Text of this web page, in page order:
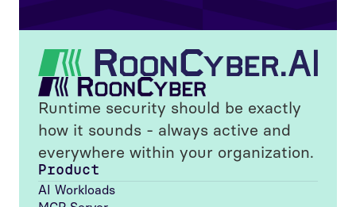
Runtime security should be exactly
how it sounds - always active and
everywhere within your organization.
Product
AI Workloads